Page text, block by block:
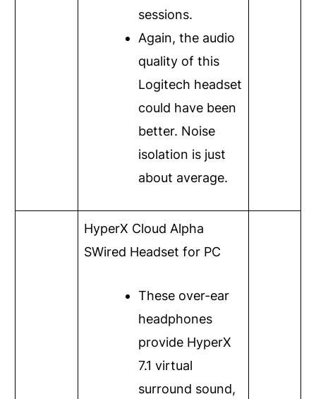
sessions.
Again, the audio
quality of this
Logitech headset
could have been
better. Noise
isolation is just
about average.
HyperX Cloud Alpha
SWired Headset for PC
These over-ear
headphones
provide HyperX
7.1 virtual
surround sound,